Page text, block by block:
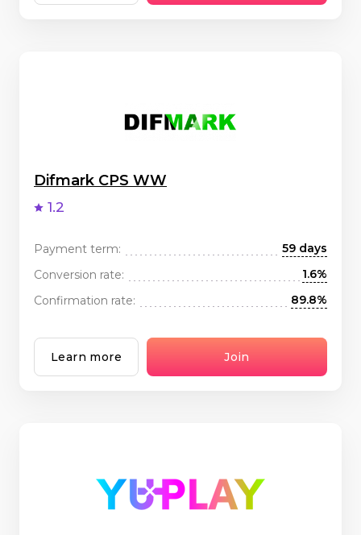
Difmark CPS WW
1.2
Payment term:
59 days
Conversion rate:
1.6%
Confirmation rate:
89.8%
Learn more Join